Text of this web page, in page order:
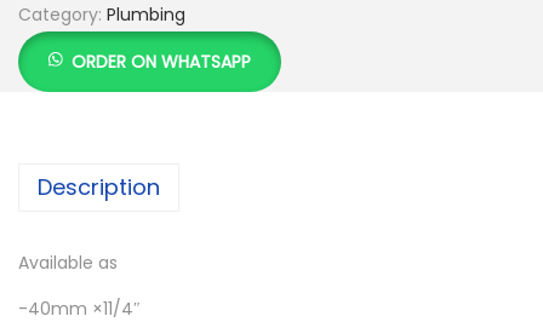
Category: Plumbing
ORDER ON WHATSAPP
Description
Available as
-40mm ×11/4″